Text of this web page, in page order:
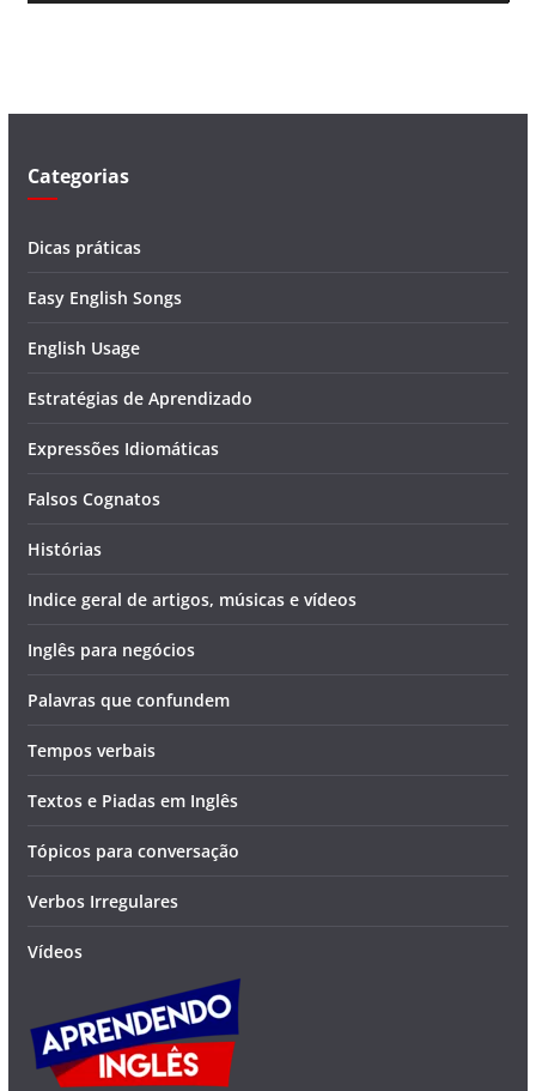
Categorias
Dicas práticas
Easy English Songs
English Usage
Estratégias de Aprendizado
Expressões Idiomáticas
Falsos Cognatos
Histórias
Indice geral de artigos, músicas e vídeos
Inglês para negócios
Palavras que confundem
Tempos verbais
Textos e Piadas em Inglês
Tópicos para conversação
Verbos Irregulares
Vídeos